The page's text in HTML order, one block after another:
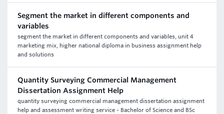
Segment the market in different components and
variables
segment the market in different components and variables, unit 4
marketing mix, higher national diploma in business assignment help
and solutions
Quantity Surveying Commercial Management
Dissertation Assignment Help
quantity surveying commercial management dissertation assignment
help and assessment writing service - Bachelor of Science and BSc